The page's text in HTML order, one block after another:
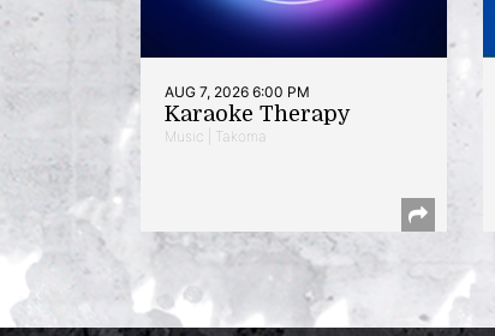
AUG 7, 2026 6:00 PM
Karaoke Therapy
Music | Takoma